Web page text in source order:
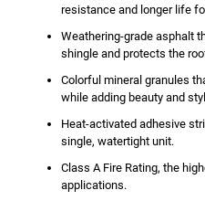
resistance and longer life
Weathering-grade asphalt
shingle and protects the
Colorful mineral granules
while adding beauty and
Heat-activated adhesive
single, watertight unit.
Class A Fire Rating, the
applications.